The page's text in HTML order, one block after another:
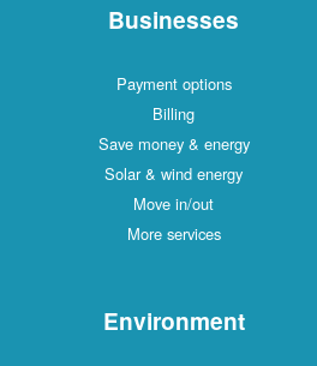
Businesses
Payment options
Billing
Save money & energy
Solar & wind energy
Move in/out
More services
Environment